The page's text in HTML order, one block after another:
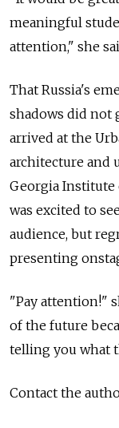
meaningful
attention," she
That Russia's
shadows did not
arrived at the
architecture and
Georgia Institute
was excited to
audience, but
presenting
"Pay attention!"
of the future
telling you what
Contact the